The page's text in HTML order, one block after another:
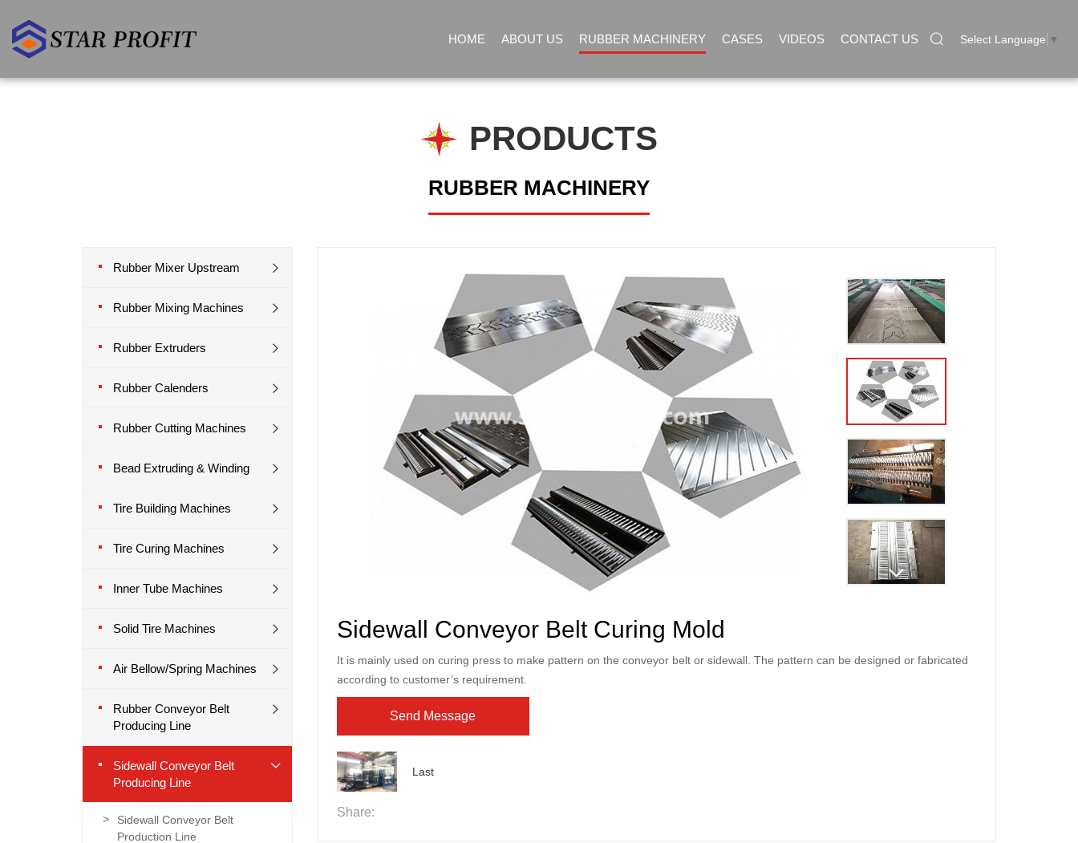
HOME ABOUT US RUBBER MACHINERY CASES VIDEOS CONTACT US Select Language ▼
PRODUCTS
RUBBER MACHINERY
Rubber Mixer Upstream
Rubber Mixing Machines
Rubber Extruders
Rubber Calenders
Rubber Cutting Machines
Bead Extruding & Winding
Tire Building Machines
Tire Curing Machines
Inner Tube Machines
Solid Tire Machines
Air Bellow/Spring Machines
Rubber Conveyor Belt
Producing Line
Sidewall Conveyor Belt
Producing Line
Sidewall Conveyor Belt
Production Line
Sidewall Conveyor Belt Curing Mold
It is mainly used on curing press to make pattern on the conveyor belt or sidewall. The pattern can be designed or fabricated
according to customer’s requirement.
Send Message
Last
Share: